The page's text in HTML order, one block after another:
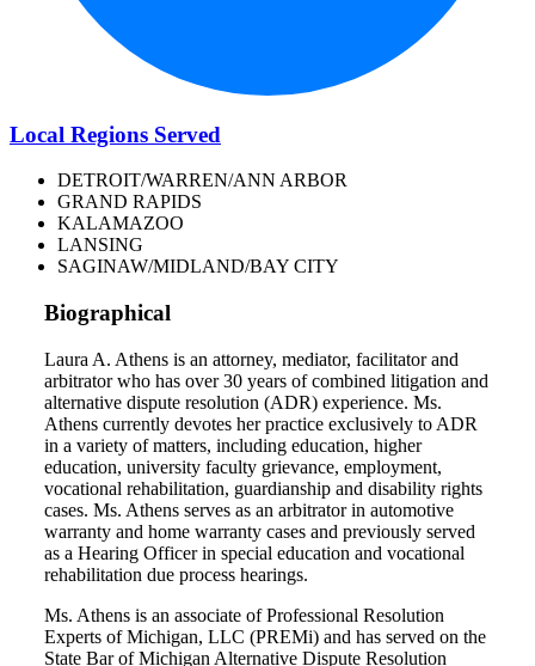
Local Regions Served
DETROIT/WARREN/ANN ARBOR
GRAND RAPIDS
KALAMAZOO
LANSING
SAGINAW/MIDLAND/BAY CITY
Biographical
Laura A. Athens is an attorney, mediator, facilitator and
arbitrator who has over 30 years of combined litigation and
alternative dispute resolution (ADR) experience. Ms.
Athens currently devotes her practice exclusively to ADR
in a variety of matters, including education, higher
education, university faculty grievance, employment,
vocational rehabilitation, guardianship and disability rights
cases. Ms. Athens serves as an arbitrator in automotive
warranty and home warranty cases and previously served
as a Hearing Officer in special education and vocational
rehabilitation due process hearings.
Ms. Athens is an associate of Professional Resolution
Experts of Michigan, LLC (PREMi) and has served on the
State Bar of Michigan Alternative Dispute Resolution